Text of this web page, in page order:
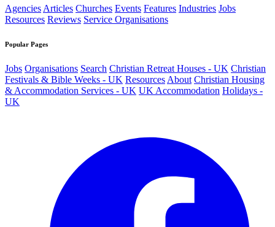
AgenciesArticles Churches Events Features Industries Jobs
Resources Reviews Service Organisations
Popular Pages
Jobs Organisations Search Christian Retreat Houses - UK Christian
Festivals & Bible Weeks - UK Resources About Christian Housing
& Accommodation Services - UK UK Accommodation Holidays -
UK